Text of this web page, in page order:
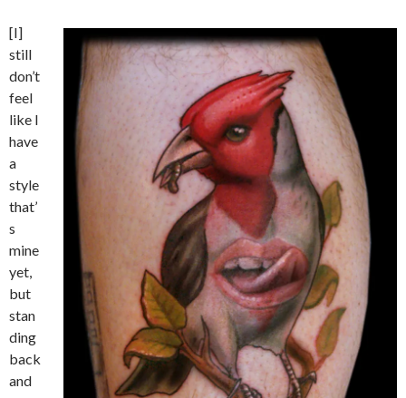
[I]
still
don’t
feel
like I
have
a
style
that’
s
mine
yet,
but
stan
ding
back
and